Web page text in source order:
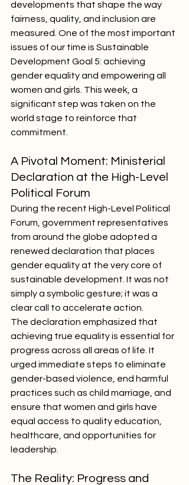
developments that shape the way
fairness, quality, and inclusion are
measured. One of the most important
issues of our time is Sustainable
Development Goal 5: achieving
gender equality and empowering all
women and girls. This week, a
significant step was taken on the
world stage to reinforce that
commitment.
A Pivotal Moment: Ministerial
Declaration at the High-Level
Political Forum
During the recent High-Level Political
Forum, government representatives
from around the globe adopted a
renewed declaration that places
gender equality at the very core of
sustainable development. It was not
simply a symbolic gesture; it was a
clear call to accelerate action.
The declaration emphasized that
achieving true equality is essential for
progress across all areas of life. It
urged immediate steps to eliminate
gender-based violence, end harmful
practices such as child marriage, and
ensure that women and girls have
equal access to quality education,
healthcare, and opportunities for
leadership.
The Reality: Progress and